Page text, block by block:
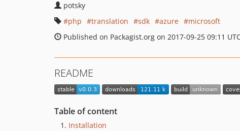
potsky
php
translation sdk azure
microsoft
Published on Packagist.org on 2017-09-25 09:11
README
Table of content
Installation